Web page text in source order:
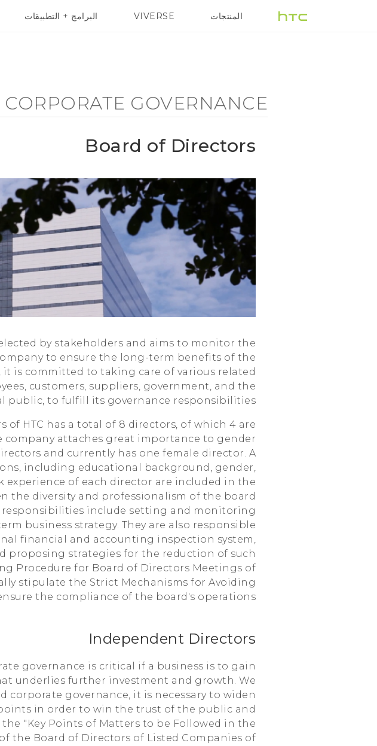
Corporate
المنتجات
5G أجهزة الهواتف الذكية VIVE VIVERSE البرامج + التطبيقات
CORPORATE GOVERNANCE
Board of Directors
by stakeholders and aims to monitor the
to ensure the long-term benefits of the
it is committed to taking care of various related
customers, suppliers, government, and the
public, to fulfill its governance responsibilities.
of HTC has a total of 8 directors, of which 4 are
company attaches great importance to gender
and currently has one female director. A
including educational background, gender,
experience of each director are included in the
the diversity and professionalism of the board
responsibilities include setting and monitoring
business strategy. They are also responsible
financial and accounting inspection system,
proposing strategies for the reduction of such
Procedure for Board of Directors Meetings of
stipulate the Strict Mechanisms for Avoiding
the compliance of the board's operations.
Independent Directors
governance is critical if a business is to gain
underlies further investment and growth. We
corporate governance, it is necessary to widen
in order to win the trust of the public and
"Key Points of Matters to be Followed in the
the Board of Directors of Listed Companies of